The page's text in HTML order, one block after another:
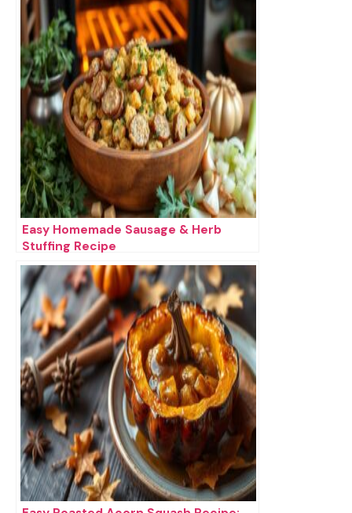
Easy Homemade Sausage & Herb
Stuffing Recipe